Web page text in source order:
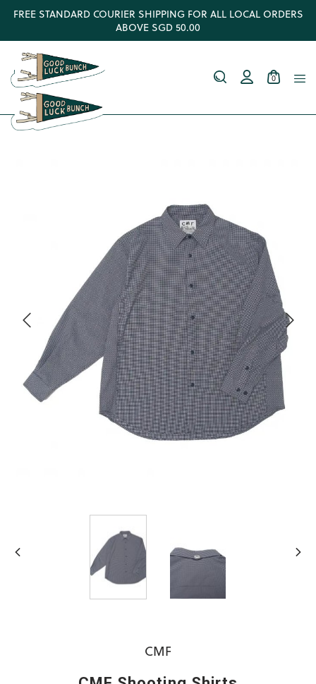
FREE STANDARD COURIER SHIPPING FOR ALL LOCAL ORDERS
ABOVE SGD 50.00
0
CMF